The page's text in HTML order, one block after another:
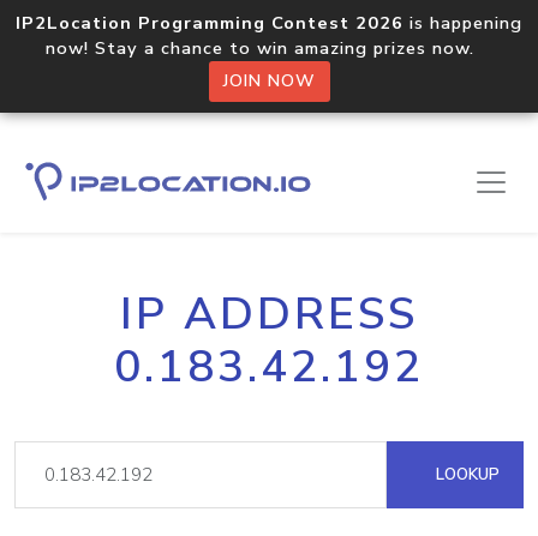
IP2Location Programming Contest 2026 is happening
now! Stay a chance to win amazing prizes now.
JOIN NOW
IP ADDRESS
0.183.42.192
LOOKUP